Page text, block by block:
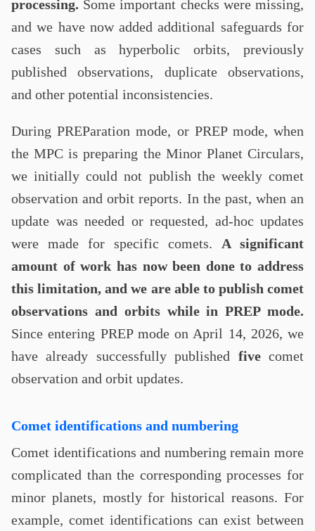
processing. Some important checks were missing,
and we have now added additional safeguards for
cases such as hyperbolic orbits, previously
published observations, duplicate observations,
and other potential inconsistencies.
During PREParation mode, or PREP mode, when
the MPC is preparing the Minor Planet Circulars,
we initially could not publish the weekly comet
observation and orbit reports. In the past, when an
update was needed or requested, ad-hoc updates
were made for specific comets. A significant
amount of work has now been done to address
this limitation, and we are able to publish comet
observations and orbits while in PREP mode.
Since entering PREP mode on April 14, 2026, we
have already successfully published fivecomet
observation and orbit updates.
Comet identifications and numbering
Comet identifications and numbering remain more
complicated than the corresponding processes for
minor planets, mostly for historical reasons. For
example, comet identifications can exist between